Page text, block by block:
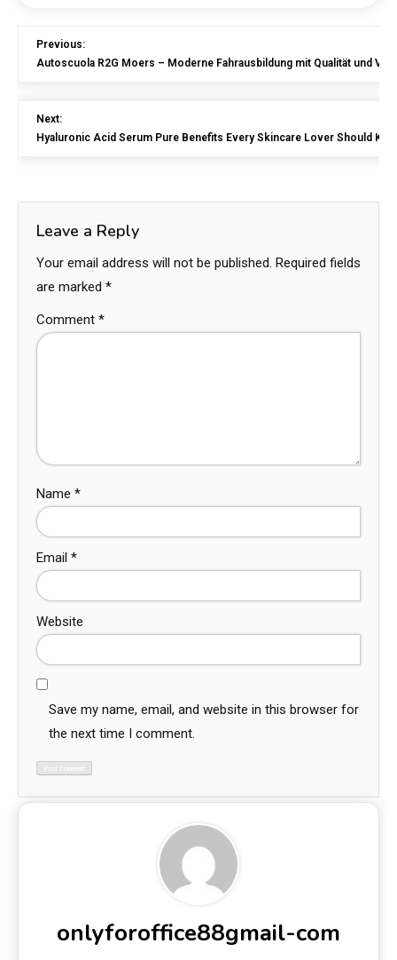
Previous:
Autoscuola R2G Moers – Moderne Fahrausbildung mit Qualität und
Next:
Hyaluronic Acid Serum Pure Benefits Every Skincare Lover Should
Leave a Reply
Your email address will not be published. Required fields
are marked *
Comment *
Name *
Email *
Website
Save my name, email, and website in this browser for
the next time I comment.
onlyforoffice88gmail-com